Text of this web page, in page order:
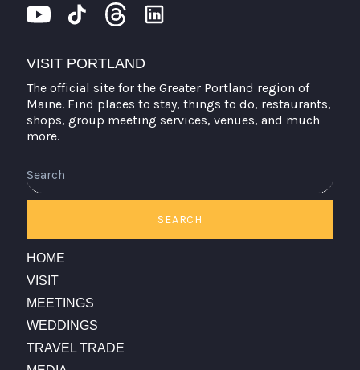
VISIT PORTLAND
The official site for the Greater Portland region of
Maine. Find places to stay, things to do, restaurants,
shops, group meeting services, venues, and much
more.
SEARCH
HOME
VISIT
MEETINGS
WEDDINGS
TRAVEL TRADE